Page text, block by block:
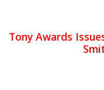
Tony Awards